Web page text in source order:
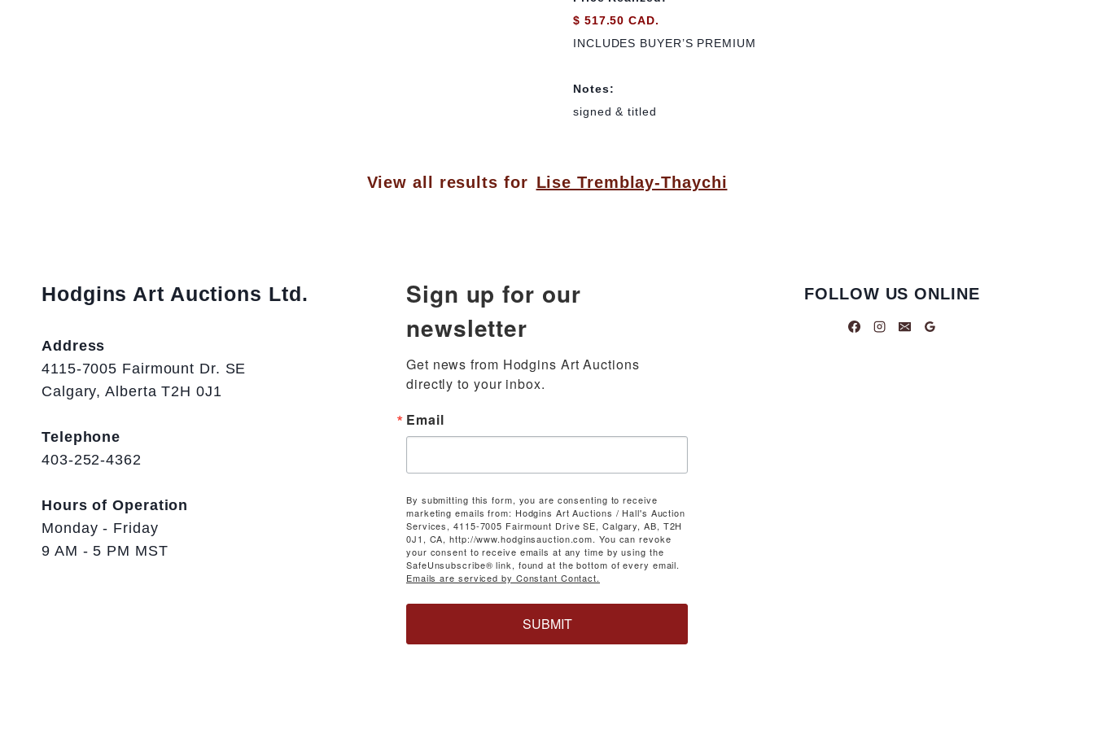
$ 517.50 CAD.
INCLUDES BUYER’S PREMIUM
Notes:
signed & titled
View all results for Lise Tremblay-Thaychi
Hodgins Art Auctions Ltd.
Address
4115-7005 Fairmount Dr. SE
Calgary, Alberta T2H 0J1
Telephone
403-252-4362
Hours of Operation
Monday - Friday
9 AM - 5 PM MST
Sign up for our
newsletter
Get news from Hodgins Art Auctions
directly to your inbox.
Email
By submitting this form, you are consenting to receive
marketing emails from: Hodgins Art Auctions / Hall's Auction
Services, 4115-7005 Fairmount Drive SE, Calgary, AB, T2H
0J1, CA, http://www.hodginsauction.com. You can revoke
your consent to receive emails at any time by using the
SafeUnsubscribe® link, found at the bottom of every email.
Emails are serviced by Constant Contact.
SUBMIT
FOLLOW US ONLINE